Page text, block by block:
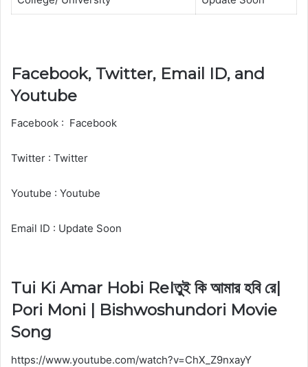
Facebook, Twitter, Email ID, and
Youtube
Facebook : Facebook
Twitter : Twitter
Youtube : Youtube
Email ID : Update Soon
Tui Ki Amar Hobi ReIতুই কি আমার হবি রে|
Pori Moni | Bishwoshundori Movie
Song
https://www.youtube.com/watch?v=ChX_Z9nxayY